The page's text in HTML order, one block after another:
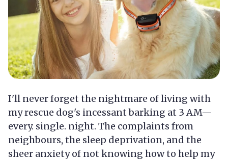
I'll never forget the nightmare of living with
my rescue dog's incessant barking at 3 AM—
every. single. night. The complaints from
neighbours, the sleep deprivation, and the
sheer anxiety of not knowing how to help my